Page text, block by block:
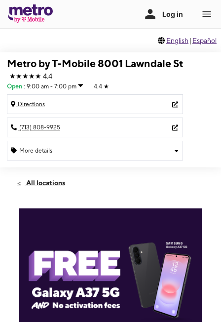
English | Español
Metro by T-Mobile 8001 Lawndale St
★★★★★ 4.4
Open : 9:00 am - 7:00 pm 4.4 ★
Directions
(713) 808-9925
More details
Sat:9:00 am - 7:00 pm
8001 Lawndale St Ste C HOUSTON, TX 77012
All locations